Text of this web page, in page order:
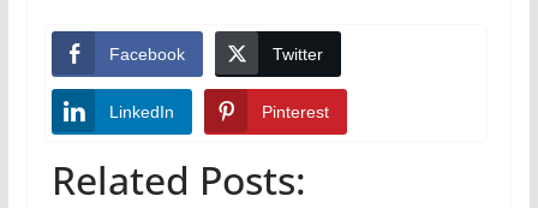
Facebook Twitter
LinkedIn Pinterest
Related Posts: